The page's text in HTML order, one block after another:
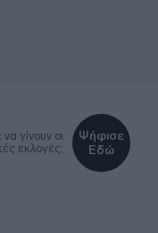
γίνουν οι
εκλογές;
Ψήφισε
Εδώ